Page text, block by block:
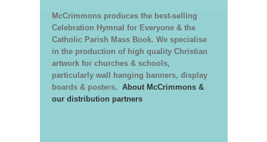
McCrimmons produces the best-selling
Celebration Hymnal for Everyone & the
Catholic Parish Mass Book. We specialise
in the production of high quality Christian
artwork for churches & schools,
particularly wall hanging banners, display
boards & posters. About McCrimmons &
our distribution partners